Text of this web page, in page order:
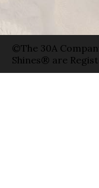
©The 30A
Shines® are